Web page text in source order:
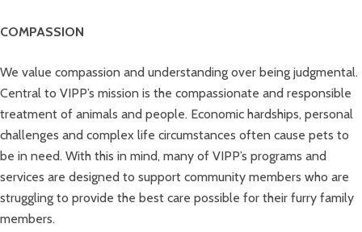
COMPASSION
We value compassion and understanding over being judgmental.
Central to VIPP’s mission is the compassionate and responsible
treatment of animals and people. Economic hardships, personal
challenges and complex life circumstances often cause pets to
be in need. With this in mind, many of VIPP’s programs and
services are designed to support community members who are
struggling to provide the best care possible for their furry family
members.